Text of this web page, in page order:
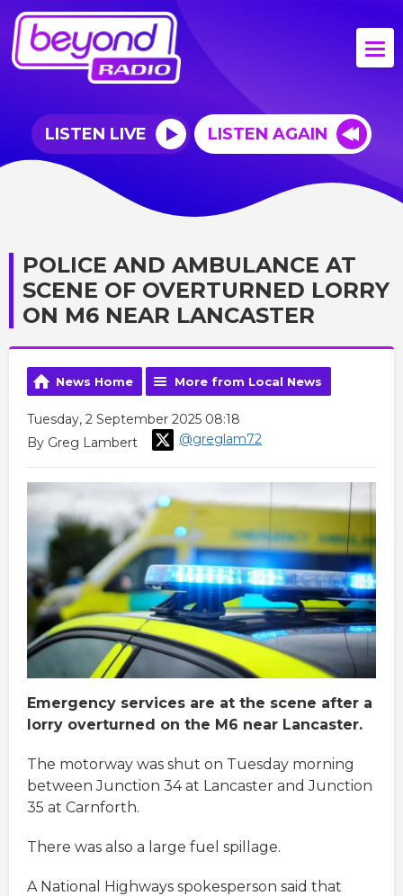
LISTEN LIVE LISTEN AGAIN
POLICE AND AMBULANCE AT
SCENE OF OVERTURNED LORRY
ON M6 NEAR LANCASTER
News Home More from Local News
Tuesday, 2 September 2025 08:18
By Greg Lambert
@greglam72
Emergency services are at the scene after a
lorry overturned on the M6 near Lancaster.
The motorway was shut on Tuesday morning
between Junction 34 at Lancaster and Junction
35 at Carnforth.
There was also a large fuel spillage.
A National Highways spokesperson said that